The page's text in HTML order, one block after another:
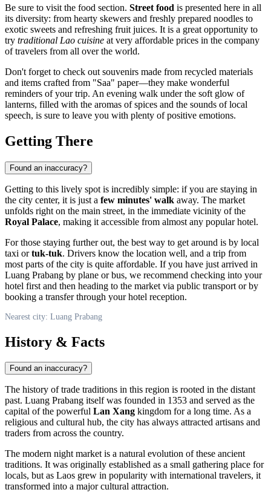
Be sure to visit the food section. Street food is presented here in all
its diversity: from hearty skewers and freshly prepared noodles to
exotic sweets and refreshing fruit juices. It is a great opportunity to
try traditional Lao cuisine at very affordable prices in the company
of travelers from all over the world.
Don't forget to check out souvenirs made from recycled materials
and items crafted from "Saa" paper—they make wonderful
reminders of your trip. An evening walk under the soft glow of
lanterns, filled with the aromas of spices and the sounds of local
speech, is sure to leave you with plenty of positive emotions.
Getting There
Found an inaccuracy?
Getting to this lively spot is incredibly simple: if you are staying in
the city center, it is just a few minutes' walk away. The market
unfolds right on the main street, in the immediate vicinity of the
Royal Palace, making it accessible from almost any popular hotel.
For those staying further out, the best way to get around is by local
taxi ortuk-tuk. Drivers know the location well, and a trip from
most parts of the city is quite affordable. If you have just arrived in
Luang Prabang by plane or bus, we recommend checking into your
hotel first and then heading to the market via public transport or by
booking a transfer through your hotel reception.
Nearest city: Luang Prabang
History & Facts
Found an inaccuracy?
The history of trade traditions in this region is rooted in the distant
past. Luang Prabang itself was founded in 1353 and served as the
capital of the powerful Lan Xang kingdom for a long time. As a
religious and cultural hub, the city has always attracted artisans and
traders from across the country.
The modern night market is a natural evolution of these ancient
traditions. It was originally established as a small gathering place for
locals, but as Laos grew in popularity with international travelers, it
transformed into a major cultural attraction.